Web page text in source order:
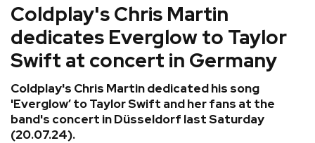
Hip Hop/Rap
Indie
Jazz
K-pop
Latin
Metal
Pop
R&B/Soul
Reggae
Rock
Coldplay's Chris Martin
dedicates Everglow to Taylor
Swift at concert in Germany
Coldplay's Chris Martin dedicated his song
'Everglow’ to Taylor Swift and her fans at the
band's concert in Düsseldorf last Saturday
(20.07.24).